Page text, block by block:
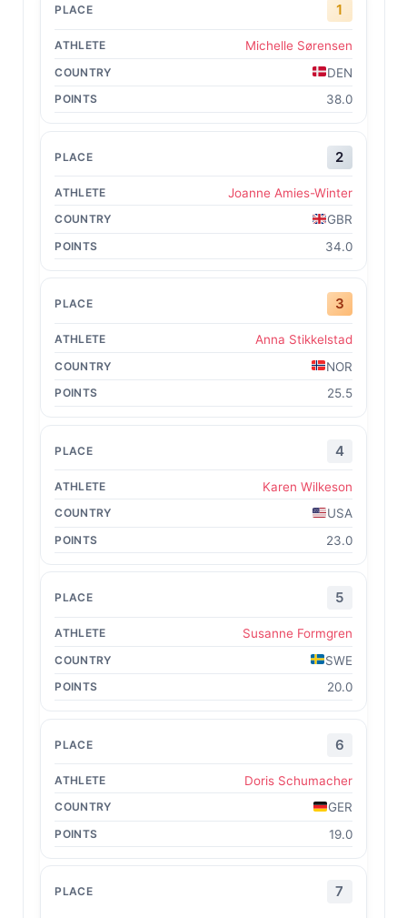
1
Michelle Sørensen
DEN
38.0
2
Joanne Amies-Winter
GBR
34.0
3
Anna Stikkelstad
NOR
25.5
4
Karen Wilkeson
USA
23.0
5
Susanne Formgren
SWE
20.0
6
Doris Schumacher
GER
19.0
7